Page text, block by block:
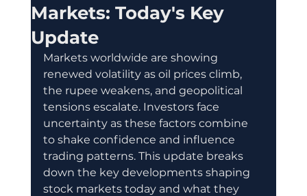
Markets: Today's Key
Update
Markets worldwide are showing
renewed volatility as oil prices climb,
the rupee weakens, and geopolitical
tensions escalate. Investors face
uncertainty as these factors combine
to shake confidence and influence
trading patterns. This update breaks
down the key developments shaping
stock markets today and what they